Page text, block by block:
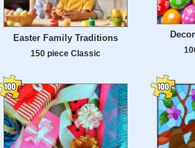
Easter Family Traditions
150 piece Classic